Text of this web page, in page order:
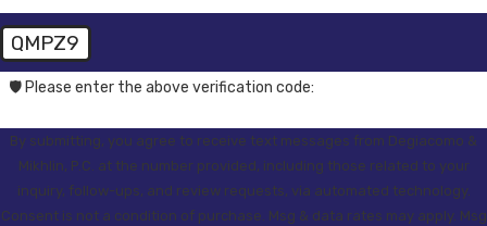
QMPZ9
🛡️ Please enter the above verification code:
By submitting, you agree to receive text messages from Degiacomo &
Mikhlin, P.C. at the number provided, including those related to your
inquiry, follow-ups, and review requests, via automated technology.
Consent is not a condition of purchase. Msg & data rates may apply. Msg